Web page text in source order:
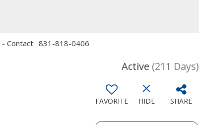
- Contact: 831-818-0406
Active (211 Days)
FAVORITE HIDE SHARE